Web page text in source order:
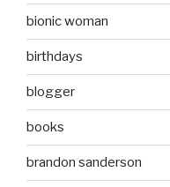
bionic woman
birthdays
blogger
books
brandon sanderson